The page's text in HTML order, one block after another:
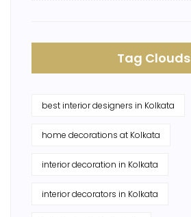
Tag Clouds
best interior designers in Kolkata
home decorations at Kolkata
interior decoration in Kolkata
interior decorators in Kolkata